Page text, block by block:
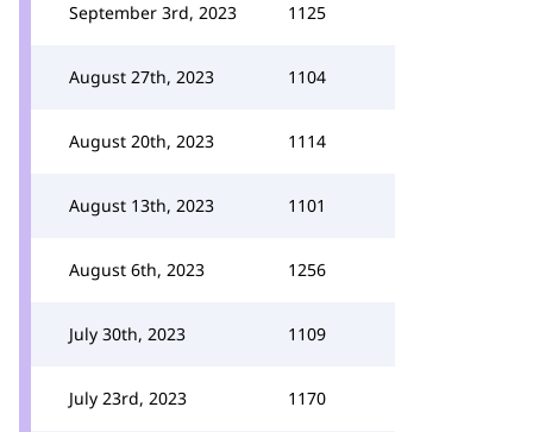
September 3rd, 2023 1125
August 27th, 2023 1104
August 20th, 2023 1114
August 13th, 2023 1101
August 6th, 2023 1256
July 30th, 2023 1109
July 23rd, 2023 1170